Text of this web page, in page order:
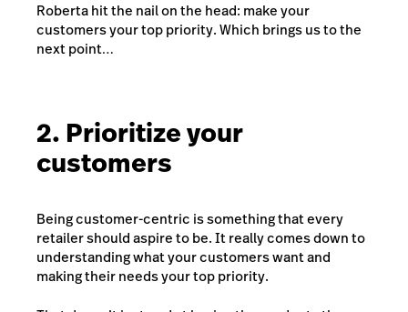
Roberta hit the nail on the head: make your
customers your top priority. Which brings us to the
next point…
2. Prioritize your
customers
Being customer-centric is something that every
retailer should aspire to be. It really comes down to
understanding what your customers want and
making their needs your top priority.